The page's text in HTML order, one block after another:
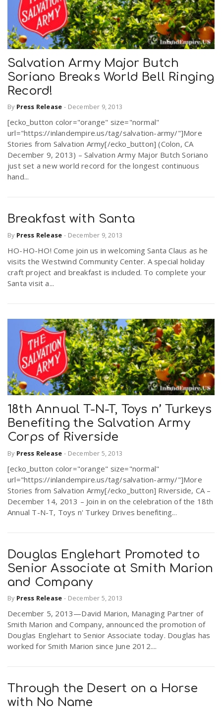
Salvation Army Major Butch
Soriano Breaks World Bell Ringing
Record!
By Press Release - December 9, 2013
[ecko_button color="orange" size="normal"
url="https://inlandempire.us/tag/salvation-army/"]More
Stories from Salvation Army[/ecko_button] (Colon, CA
December 9, 2013) – Salvation Army Major Butch Soriano
just set a new world record for the longest continuous
hand...
Breakfast with Santa
By Press Release - December 9, 2013
HO-HO-HO! Come join us in welcoming Santa Claus as he
visits the Westwind Community Center. A special holiday
craft project and breakfast is included. To complete your
Santa visit a...
18th Annual T-N-T, Toys n’ Turkeys
Benefiting the Salvation Army
Corps of Riverside
By Press Release - December 5, 2013
[ecko_button color="orange" size="normal"
url="https://inlandempire.us/tag/salvation-army/"]More
Stories from Salvation Army[/ecko_button] Riverside, CA –
December 14, 2013 – Join in on the celebration of the 18th
Annual T-N-T, Toys n' Turkey Drives benefiting...
Douglas Englehart Promoted to
Senior Associate at Smith Marion
and Company
By Press Release - December 5, 2013
December 5, 2013—David Marion, Managing Partner of
Smith Marion and Company, announced the promotion of
Douglas Englehart to Senior Associate today. Douglas has
worked for Smith Marion since June 2012....
Through the Desert on a Horse
with No Name